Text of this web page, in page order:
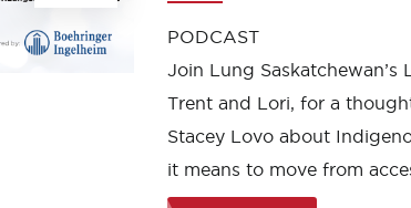
PODCAST
Join Lung Saskatchewan’s
Trent and Lori, for a
Stacey Lovo about
it means to move from